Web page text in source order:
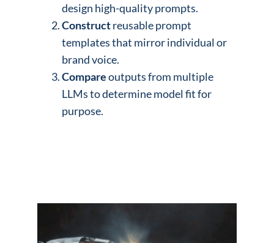
design high-quality prompts.
Constructreusable prompt
templates that mirror individual or
brand voice.
Compareoutputs from multiple
LLMs to determine model fit for
purpose.